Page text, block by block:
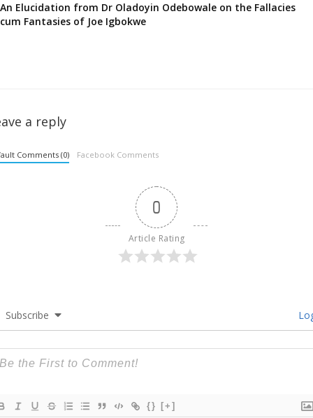
An Elucidation from Dr Oladoyin Odebowale on the Fallacies
cum Fantasies of Joe Igbokwe
a reply
Comments (0) Facebook Comments
0
Article Rating
Subscribe
{} [+]